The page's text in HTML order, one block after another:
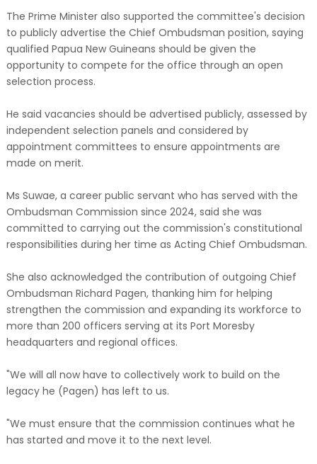
The Prime Minister also supported the committee's decision
to publicly advertise the Chief Ombudsman position, saying
qualified Papua New Guineans should be given the
opportunity to compete for the office through an open
selection process.
He said vacancies should be advertised publicly, assessed by
independent selection panels and considered by
appointment committees to ensure appointments are
made on merit.
Ms Suwae, a career public servant who has served with the
Ombudsman Commission since 2024, said she was
committed to carrying out the commission's constitutional
responsibilities during her time as Acting Chief Ombudsman.
She also acknowledged the contribution of outgoing Chief
Ombudsman Richard Pagen, thanking him for helping
strengthen the commission and expanding its workforce to
more than 200 officers serving at its Port Moresby
headquarters and regional offices.
"We will all now have to collectively work to build on the
legacy he (Pagen) has left to us.
"We must ensure that the commission continues what he
has started and move it to the next level.